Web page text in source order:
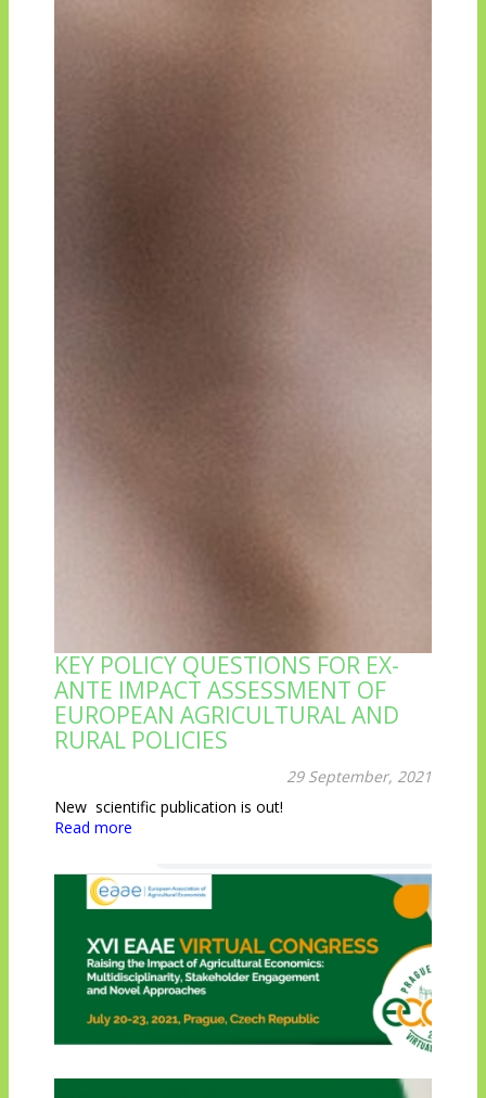
KEY POLICY QUESTIONS FOR EX-
ANTE IMPACT ASSESSMENT OF
EUROPEAN AGRICULTURAL AND
RURAL POLICIES
29 September, 2021
New scientific publication is out!
Read more